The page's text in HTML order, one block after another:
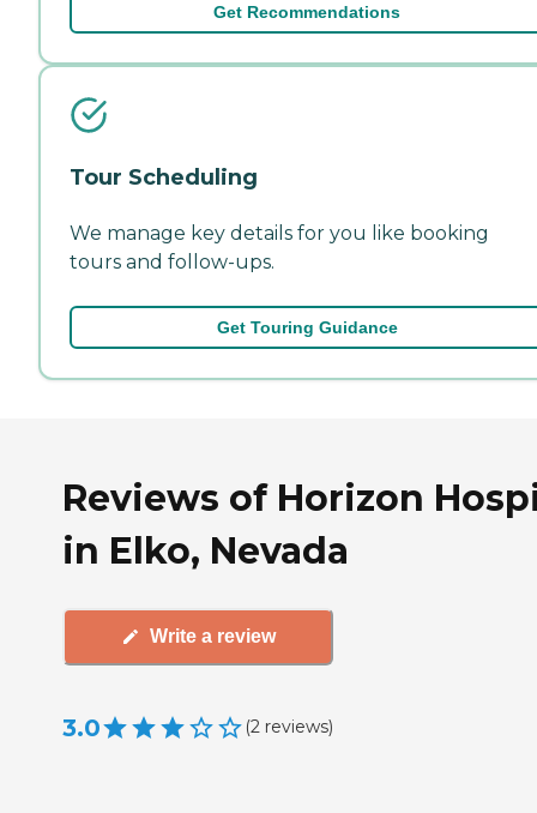
Get Recommendations
Tour Scheduling
We manage key details for you like booking
tours and follow-ups.
Get Touring Guidance
Reviews of Horizon
in Elko, Nevada
Write a review
3.0 (2 reviews)